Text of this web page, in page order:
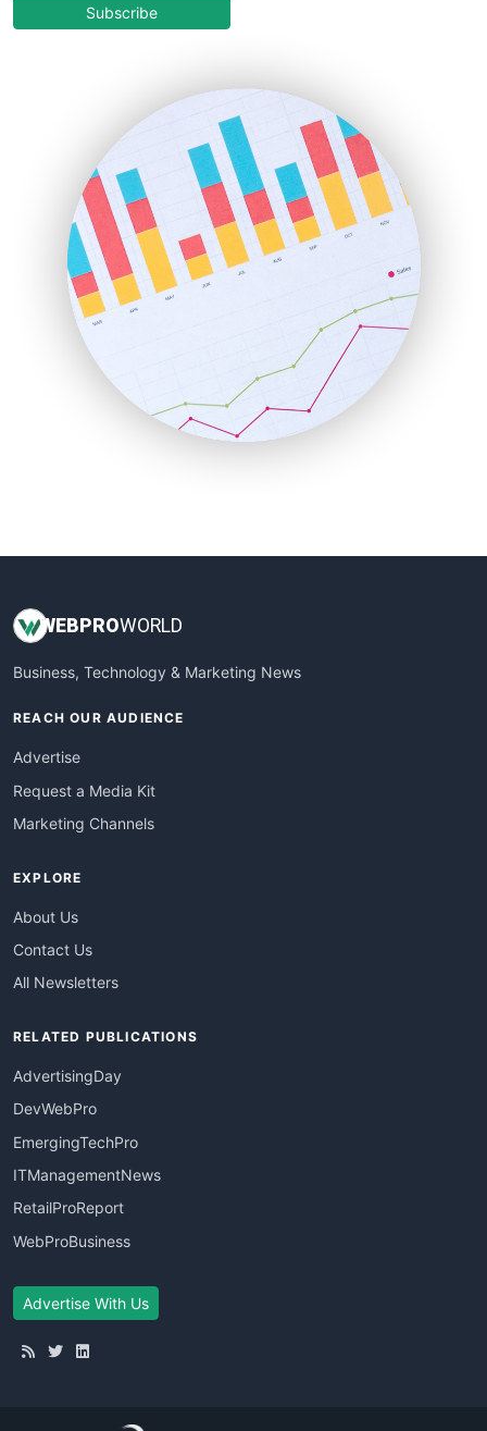
COOUpdate
HRProNews
InsideOffice
LocalSearchPro
PayrollPro
ProjectManagerNews
RemoteWorkingTrends
SaaSPro
SalesEnablementTrends
SalesTechPro
SmallBusinessNews
SmallBusinessUpdate
Subscribe
WEBPROWORLD
Business, Technology & Marketing News
REACH OUR AUDIENCE
Advertise
Request a Media Kit
Marketing Channels
EXPLORE
About Us
Contact Us
All Newsletters
RELATED PUBLICATIONS
AdvertisingDay
DevWebPro
EmergingTechPro
ITManagementNews
RetailProReport
WebProBusiness
Advertise With Us